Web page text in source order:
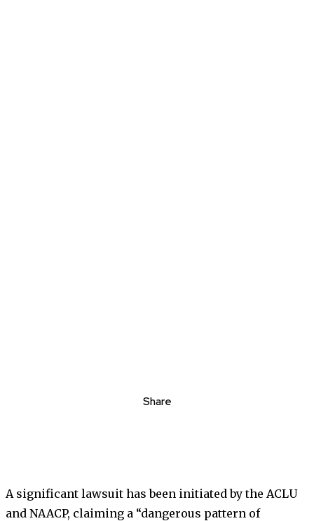
Share
A significant lawsuit has been initiated by the ACLU
and NAACP, claiming a “dangerous pattern of